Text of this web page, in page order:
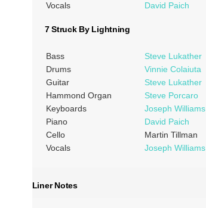
Vocals
David Paich
7 Struck By Lightning
Bass
Steve Lukather
Drums
Vinnie Colaiuta
Guitar
Steve Lukather
Hammond Organ
Steve Porcaro
Keyboards
Joseph Williams
Piano
David Paich
Cello
Martin Tillman
Vocals
Joseph Williams
Liner Notes